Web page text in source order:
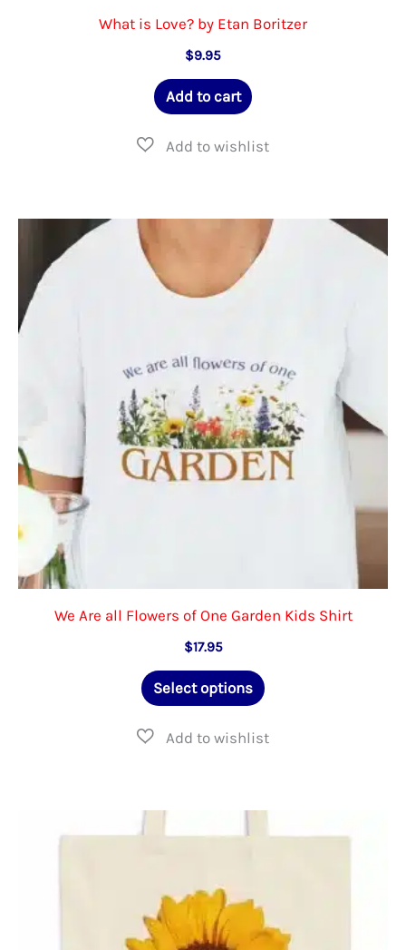
What is Love? by Etan Boritzer
$9.95
Add to cart
We Are all Flowers of One Garden Kids Shirt
$17.95
Select options
This
has
be
chosen